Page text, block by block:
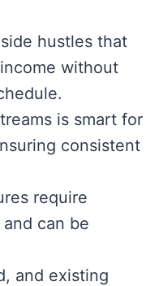
hustles that
without
is smart for
consistent
require
can be
and existing